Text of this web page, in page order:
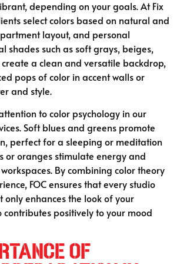
depending on your goals. At Fix
select colors based on natural and
layout, and personal
shades such as soft grays, beiges,
a clean and versatile backdrop,
pops of color in accent walls or
and style.
to color psychology in our
Soft blues and greens promote
perfect for a sleeping or meditation
or oranges stimulate energy and
By combining color theory
FOC ensures that every studio
only enhances the look of your
positively to your mood
of